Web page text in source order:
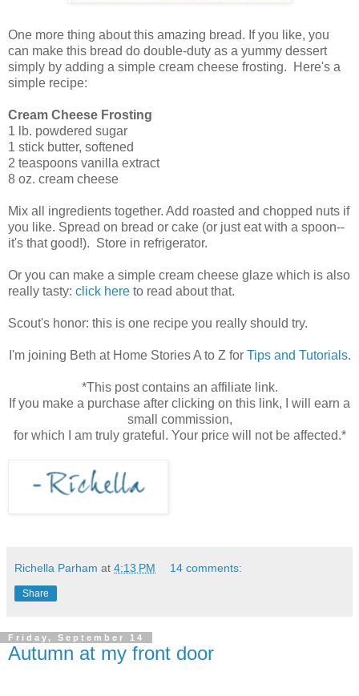
One more thing about this amazing bread. If you like, you
can make this bread do double-duty as a yummy dessert
simply by adding a simple cream cheese frosting. Here's a
simple recipe:
Cream Cheese Frosting
1 lb. powdered sugar
1 stick butter, softened
2 teaspoons vanilla extract
8 oz. cream cheese
Mix all ingredients together. Add roasted and chopped nuts if
you like. Spread on bread or cake (or just eat with a spoon--
it's that good!). Store in refrigerator.
Or you can make a simple cream cheese glaze which is also
really tasty: click here to read about that.
Scout's honor: this is one recipe you really should try.
I'm joining Beth at Home Stories A to Z for Tips and Tutorials.
*This post contains an affiliate link.
If you make a purchase after clicking on this link, I will earn a
small commission,
for which I am truly grateful. Your price will not be affected.*
Richella Parham at 4:13 PM 14 comments:
Share
Friday, September 14
Autumn at my front door